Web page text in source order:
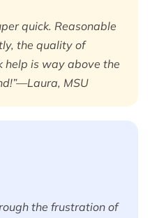
quick. Reasonable
the quality of
help is way above the
MSU
the frustration of